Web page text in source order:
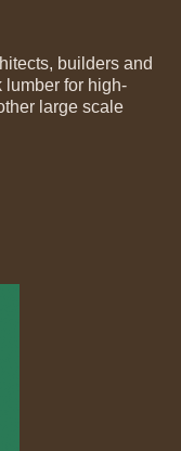
builders and
lumber for high-
large scale